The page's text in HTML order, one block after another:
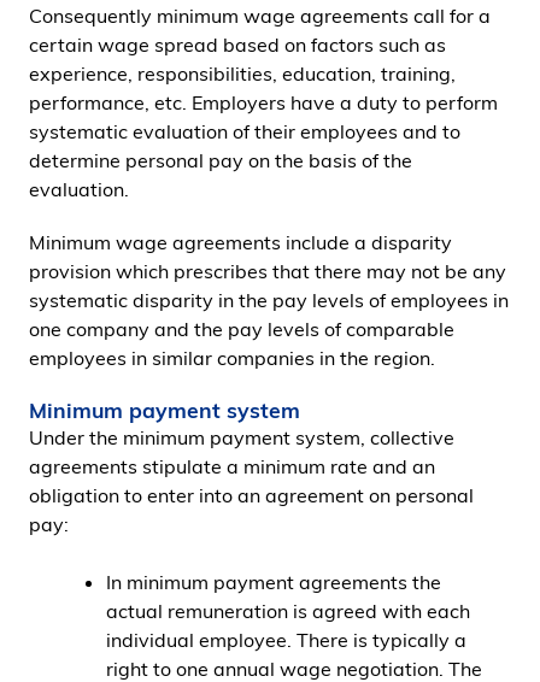
Consequently minimum wage agreements call for a
certain wage spread based on factors such as
experience, responsibilities, education, training,
performance, etc. Employers have a duty to perform
systematic evaluation of their employees and to
determine personal pay on the basis of the
evaluation.
Minimum wage agreements include a disparity
provision which prescribes that there may not be any
systematic disparity in the pay levels of employees in
one company and the pay levels of comparable
employees in similar companies in the region.
Minimum payment system
Under the minimum payment system, collective
agreements stipulate a minimum rate and an
obligation to enter into an agreement on personal
pay:
In minimum payment agreements the
actual remuneration is agreed with each
individual employee. There is typically a
right to one annual wage negotiation. The